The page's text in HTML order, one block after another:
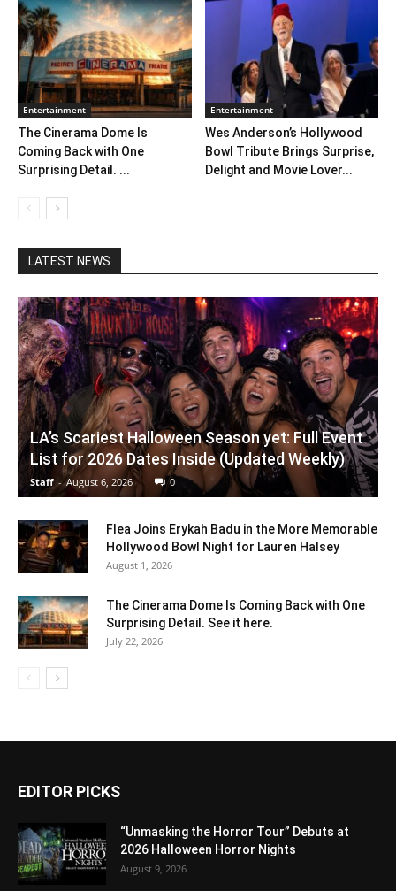
Entertainment
The Cinerama Dome Is
Coming Back with One
Surprising Detail. ...
Entertainment
Wes Anderson’s Hollywood
Bowl Tribute Brings Surprise,
Delight and Movie Lover...
LATEST NEWS
LA’s Scariest Halloween Season yet: Full Event
List for 2026 Dates Inside (Updated Weekly)
Staff - August 6, 2026 0
Flea Joins Erykah Badu in the More Memorable
Hollywood Bowl Night for Lauren Halsey
August 1, 2026
The Cinerama Dome Is Coming Back with One
Surprising Detail. See it here.
July 22, 2026
EDITOR PICKS
“Unmasking the Horror Tour” Debuts at
2026 Halloween Horror Nights
August 9, 2026